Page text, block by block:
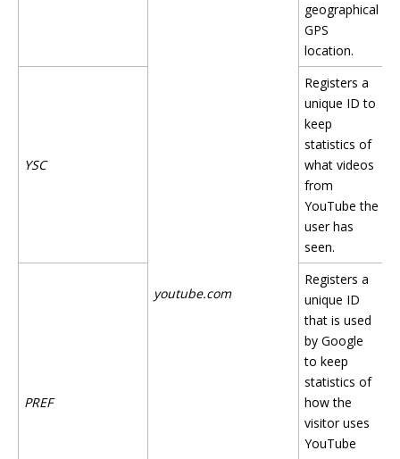
youtube.com
geographical
GPS
location.
YSC
Registers a
unique ID to
keep
statistics of
what videos
from
YouTube the
user has
seen.
PREF
Registers a
unique ID
that is used
by Google
to keep
statistics of
how the
visitor uses
YouTube